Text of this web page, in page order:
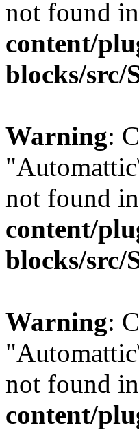
not found in
content/
blocks/src/
Warning:
not found in
content/
blocks/src/
Warning:
not found in
content/